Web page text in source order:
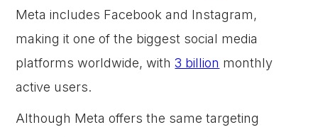
Meta includes Facebook and Instagram,
making it one of the biggest social media
platforms worldwide, with3 billion monthly
active users.
Although Meta offers the same targeting